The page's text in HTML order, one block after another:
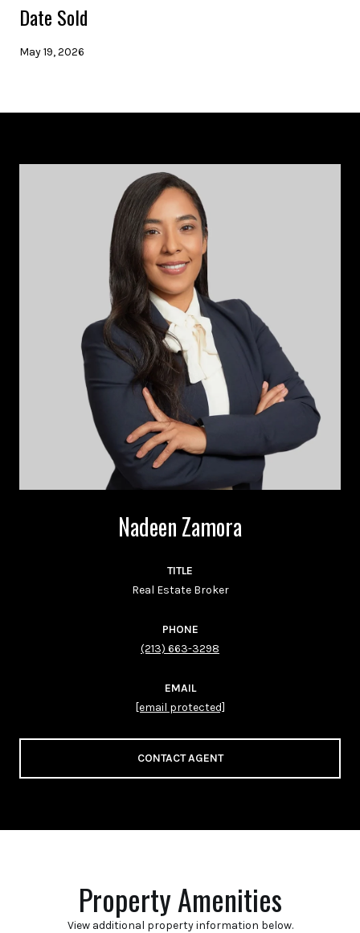
Date Sold
May 19, 2026
Nadeen Zamora
TITLE
Real Estate Broker
PHONE
(213) 663-3298
EMAIL
[email protected]
CONTACT AGENT
Property Amenities
View additional property information below.